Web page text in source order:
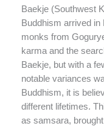
Baekje (Southwest
Buddhism arrived
monks from
karma and the
Baekje, but with a
notable variances
Buddhism, it is
different lifetimes.
as samsara,